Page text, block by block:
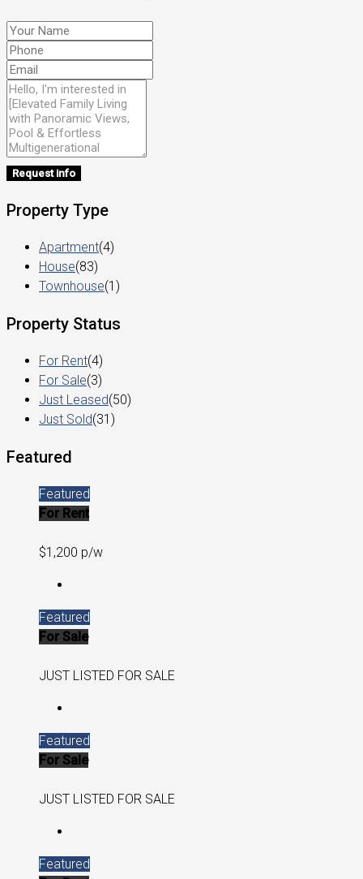
Request info
Property Type
Apartment(4)
House(83)
Townhouse(1)
Property Status
For Rent(4)
For Sale(3)
Just Leased(50)
Just Sold(31)
Featured
Featured
For Rent
$1,200 p/w
Featured
For Sale
JUST LISTED FOR SALE
Featured
For Sale
JUST LISTED FOR SALE
Featured